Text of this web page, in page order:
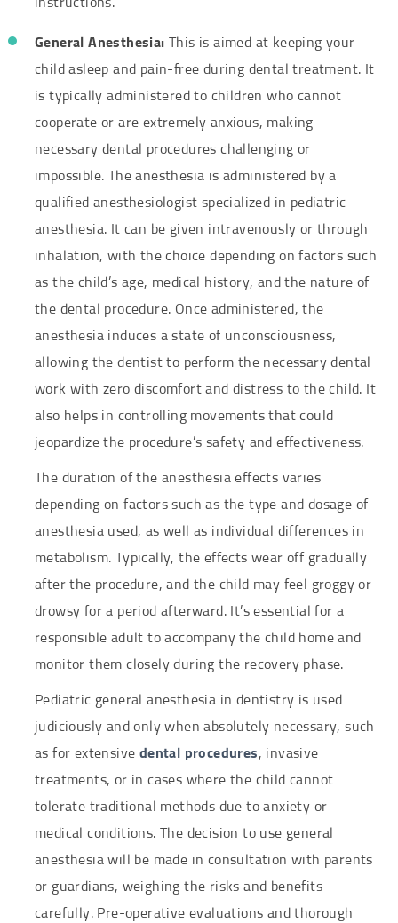
instructions.
General Anesthesia: This is aimed at keeping your
child asleep and pain-free during dental treatment. It
is typically administered to children who cannot
cooperate or are extremely anxious, making
necessary dental procedures challenging or
impossible. The anesthesia is administered by a
qualified anesthesiologist specialized in pediatric
anesthesia. It can be given intravenously or through
inhalation, with the choice depending on factors such
as the child’s age, medical history, and the nature of
the dental procedure. Once administered, the
anesthesia induces a state of unconsciousness,
allowing the dentist to perform the necessary dental
work with zero discomfort and distress to the child. It
also helps in controlling movements that could
jeopardize the procedure’s safety and effectiveness.
The duration of the anesthesia effects varies
depending on factors such as the type and dosage of
anesthesia used, as well as individual differences in
metabolism. Typically, the effects wear off gradually
after the procedure, and the child may feel groggy or
drowsy for a period afterward. It’s essential for a
responsible adult to accompany the child home and
monitor them closely during the recovery phase.
Pediatric general anesthesia in dentistry is used
judiciously and only when absolutely necessary, such
as for extensive dental procedures, invasive
treatments, or in cases where the child cannot
tolerate traditional methods due to anxiety or
medical conditions. The decision to use general
anesthesia will be made in consultation with parents
or guardians, weighing the risks and benefits
carefully. Pre-operative evaluations and thorough